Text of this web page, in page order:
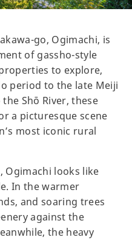
go, Ogimachi, is
of gassho-style
to explore,
period to the late Meiji
Shō River, these
a picturesque scene
most iconic rural
Ogimachi looks like
In the warmer
and soaring trees
against the
the heavy